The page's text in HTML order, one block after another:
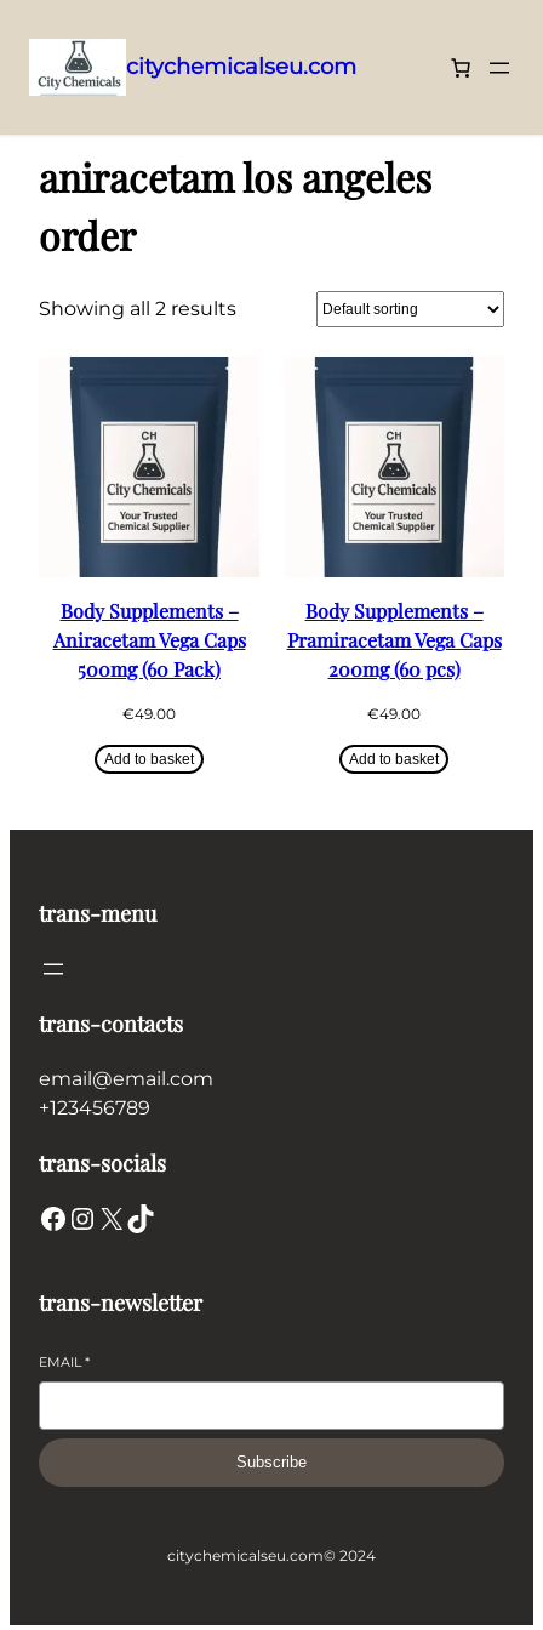
to
content
citychemicalseu.com
aniracetam los angeles
order
Showing all 2 results
Body Supplements –
Aniracetam Vega Caps
500mg (60 Pack)
€49.00
Add to basket
Body Supplements –
Pramiracetam Vega Caps
200mg (60 pcs)
€49.00
Add to basket
trans-menu
trans-contacts
email@email.com
+123456789
trans-socials
Facebook Instagram X TikTok
trans-newsletter
EMAIL*
Subscribe
citychemicalseu.com© 2024